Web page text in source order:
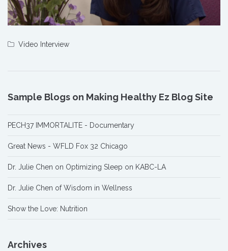
Video Interview
Sample Blogs on Making Healthy Ez Blog Site
PECH37 IMMORTALITE - Documentary
Great News - WFLD Fox 32 Chicago
Dr. Julie Chen on Optimizing Sleep on KABC-LA
Dr. Julie Chen of Wisdom in Wellness
Show the Love: Nutrition
Archives